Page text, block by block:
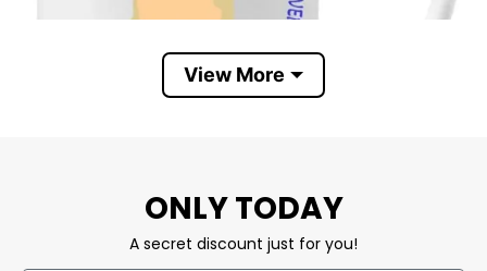
View More
ONLY TODAY
A secret discount just for you!